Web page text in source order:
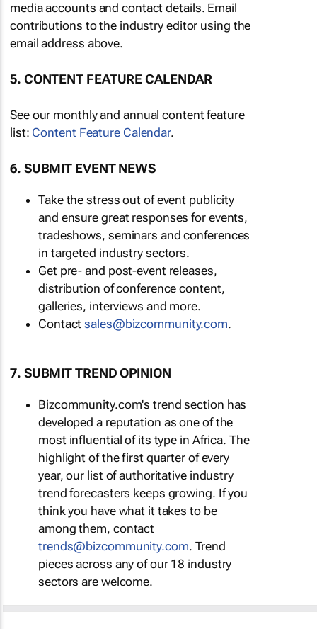
media accounts and contact details. Email
contributions to the industry editor using the
email address above.
5. CONTENT FEATURE CALENDAR
See our monthly and annual content feature
list: Content Feature Calendar.
6. SUBMIT EVENT NEWS
Take the stress out of event publicity
and ensure great responses for events,
tradeshows, seminars and conferences
in targeted industry sectors.
Get pre- and post-event releases,
distribution of conference content,
galleries, interviews and more.
Contactsales@bizcommunity.com.
7. SUBMIT TREND OPINION
Bizcommunity.com's trend section has
developed a reputation as one of the
most influential of its type in Africa. The
highlight of the first quarter of every
year, our list of authoritative industry
trend forecasters keeps growing. If you
think you have what it takes to be
among them, contact
trends@bizcommunity.com. Trend
pieces across any of our 18 industry
sectors are welcome.